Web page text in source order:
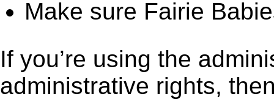
Make sure Fairie
If you’re using the
administrative rights,